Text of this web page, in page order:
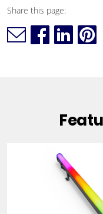
Share this page: